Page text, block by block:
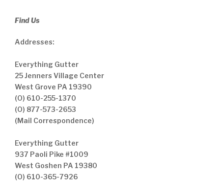
Find Us
Addresses:
Everything Gutter
25 Jenners Village Center
West Grove PA 19390
(O) 610-255-1370
(O) 877-573-2653
(Mail Correspondence)
Everything Gutter
937 Paoli Pike #1009
West Goshen PA 19380
(O) 610-365-7926